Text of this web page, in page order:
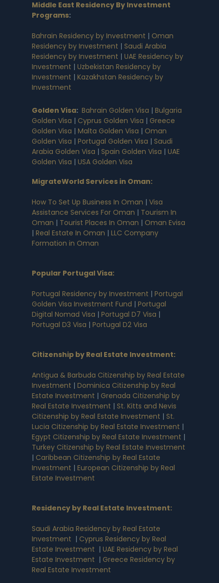
Middle East Residency By Investment
Programs:
Bahrain Residency by Investment | Oman
Residency by Investment | Saudi Arabia
Residency by Investment | UAE Residency by
Investment | Uzbekistan Residency by
Investment | Kazakhstan Residency by
Investment
Golden Visa: Bahrain Golden Visa | Bulgaria
Golden Visa | Cyprus Golden Visa | Greece
Golden Visa | Malta Golden Visa | Oman
Golden Visa | Portugal Golden Visa | Saudi
Arabia Golden Visa | Spain Golden Visa | UAE
Golden Visa | USA Golden Visa
MigrateWorld Services in Oman:
How To Set Up Business In Oman | Visa
Assistance Services For Oman | Tourism In
Oman | Tourist Places In Oman | Oman Evisa
| Real Estate In Oman | LLC Company
Formation in Oman
Popular Portugal Visa:
Portugal Residency by Investment | Portugal
Golden Visa Investment Fund | Portugal
Digital Nomad Visa | Portugal D7 Visa |
Portugal D3 Visa | Portugal D2 Visa
Citizenship by Real Estate Investment:
Antigua & Barbuda Citizenship by Real Estate
Investment | Dominica Citizenship by Real
Estate Investment | Grenada Citizenship by
Real Estate Investment | St. Kitts and Nevis
Citizenship by Real Estate Investment | St.
Lucia Citizenship by Real Estate Investment |
Egypt Citizenship by Real Estate Investment |
Turkey Citizenship by Real Estate Investment
| Caribbean Citizenship by Real Estate
Investment | European Citizenship by Real
Estate Investment
Residency by Real Estate Investment:
Saudi Arabia Residency by Real Estate
Investment | Cyprus Residency by Real
Estate Investment | UAE Residency by Real
Estate Investment | Greece Residency by
Real Estate Investment